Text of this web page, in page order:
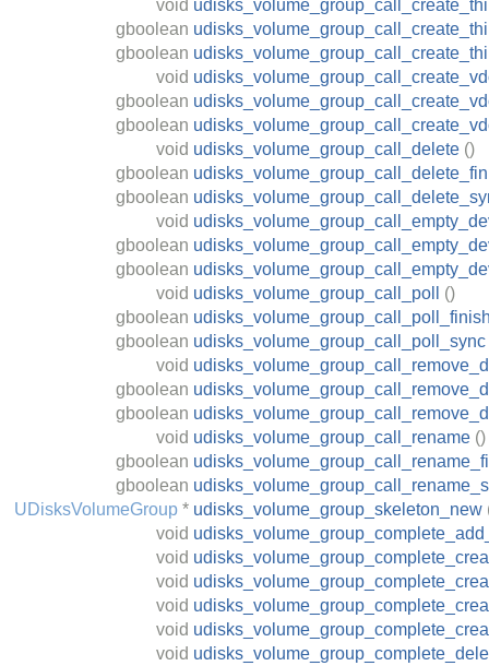
void
gboolean
gboolean
void
gboolean
gboolean
void udisks_volume_group_call_delete ()
gboolean
gboolean
void
gboolean
gboolean
void udisks_volume_group_call_poll
()
gboolean
gboolean udisks_volume_group_call_poll_sync
void
gboolean
gboolean
void udisks_volume_group_call_rename ()
gboolean
gboolean
UDisksVolumeGroup * udisks_volume_group_skeleton_new
void
void
void
void
void
void